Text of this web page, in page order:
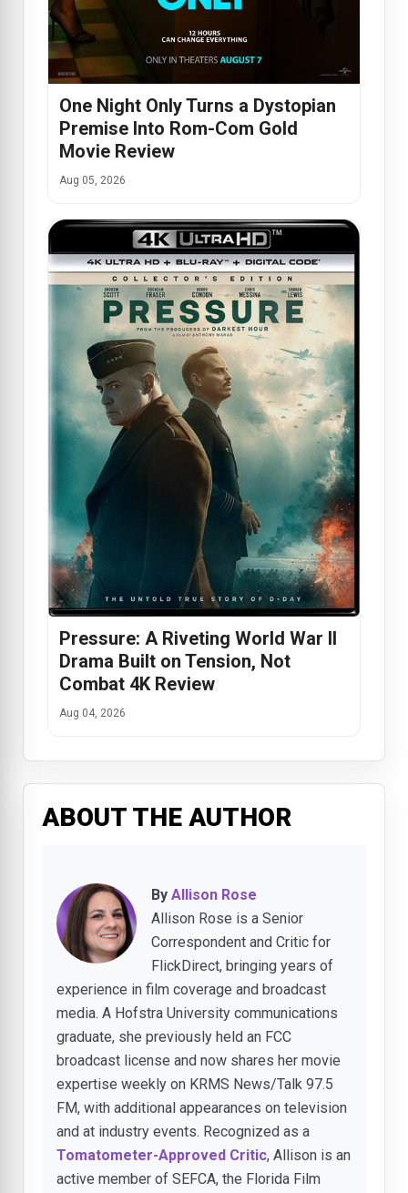
One Night Only Turns a Dystopian
Premise Into Rom-Com Gold
Movie Review
Aug 05, 2026
Pressure: A Riveting World War II
Drama Built on Tension, Not
Combat 4K Review
Aug 04, 2026
ABOUT THE AUTHOR
By Allison Rose
Allison Rose is a Senior
Correspondent and Critic for
FlickDirect, bringing years of
experience in film coverage and broadcast
media. A Hofstra University communications
graduate, she previously held an FCC
broadcast license and now shares her movie
expertise weekly on KRMS News/Talk 97.5
FM, with additional appearances on television
and at industry events. Recognized as a
Tomatometer-Approved Critic, Allison is an
active member of SEFCA, the Florida Film